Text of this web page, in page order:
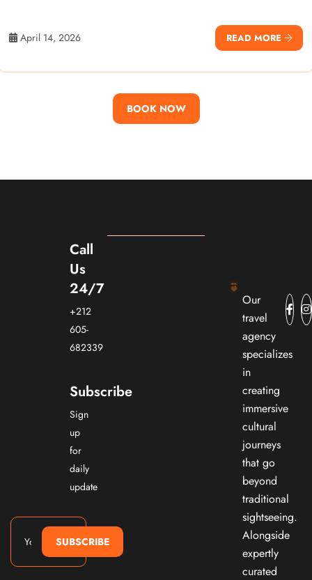
April 14, 2026 READ MORE
BOOK NOW
Call
Us
24/7
+212
605-
682339
Subscribe
Sign
up
for
daily
update
SUBSCRIBE
Our
travel
agency
specializes
in
creating
immersive
cultural
journeys
that go
beyond
traditional
sightseeing.
Alongside
expertly
curated